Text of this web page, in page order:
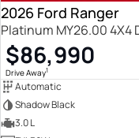
2026 Ford Ranger
Platinum MY26.00 4X4
$86,990
Drive Away1
Automatic
Shadow Black
3.0 L